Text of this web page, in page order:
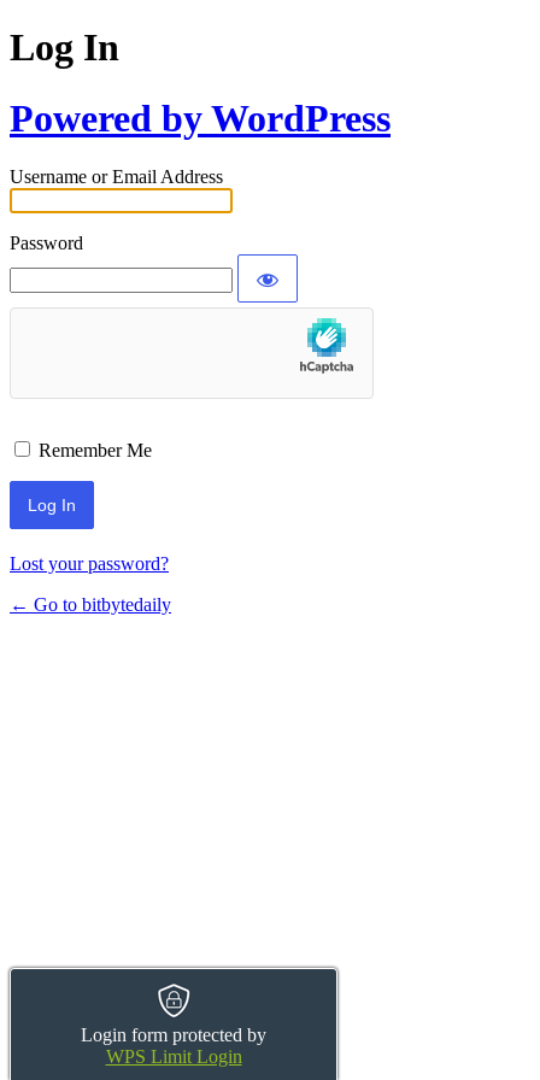
Log In
Powered by WordPress
Username or Email Address
Password
Login form protected by
WPS Limit Login
Remember Me
Lost your password?
← Go to bitbytedaily